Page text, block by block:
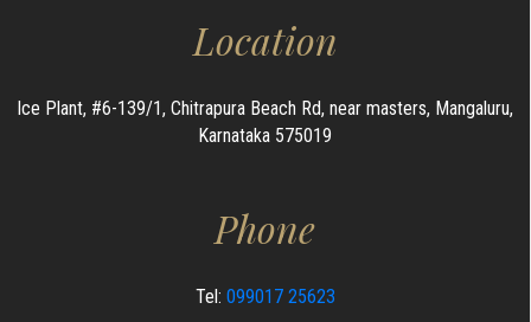
Location
Ice Plant, #6-139/1, Chitrapura Beach Rd, near masters, Mangaluru,
Karnataka 575019
Phone
Tel: 099017 25623